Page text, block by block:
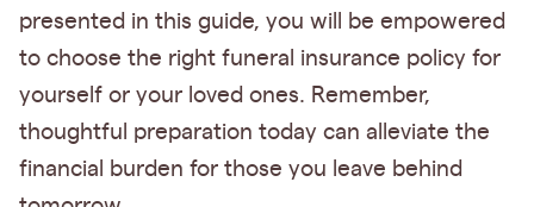
presented in this guide, you will be empowered
to choose the right funeral insurance policy for
yourself or your loved ones. Remember,
thoughtful preparation today can alleviate the
financial burden for those you leave behind